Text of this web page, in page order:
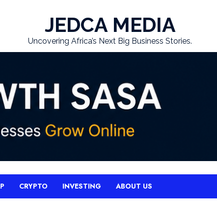
JEDCA MEDIA
Uncovering Africa’s Next Big Business Stories.
CRYPTO INVESTING ABOUT US